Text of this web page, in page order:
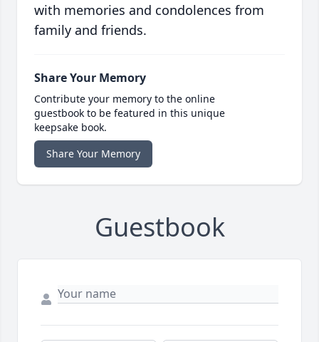
with memories and condolences from
family and friends.
Share Your Memory
Contribute your memory to the online
guestbook to be featured in this unique
keepsake book.
Share Your Memory
Guestbook